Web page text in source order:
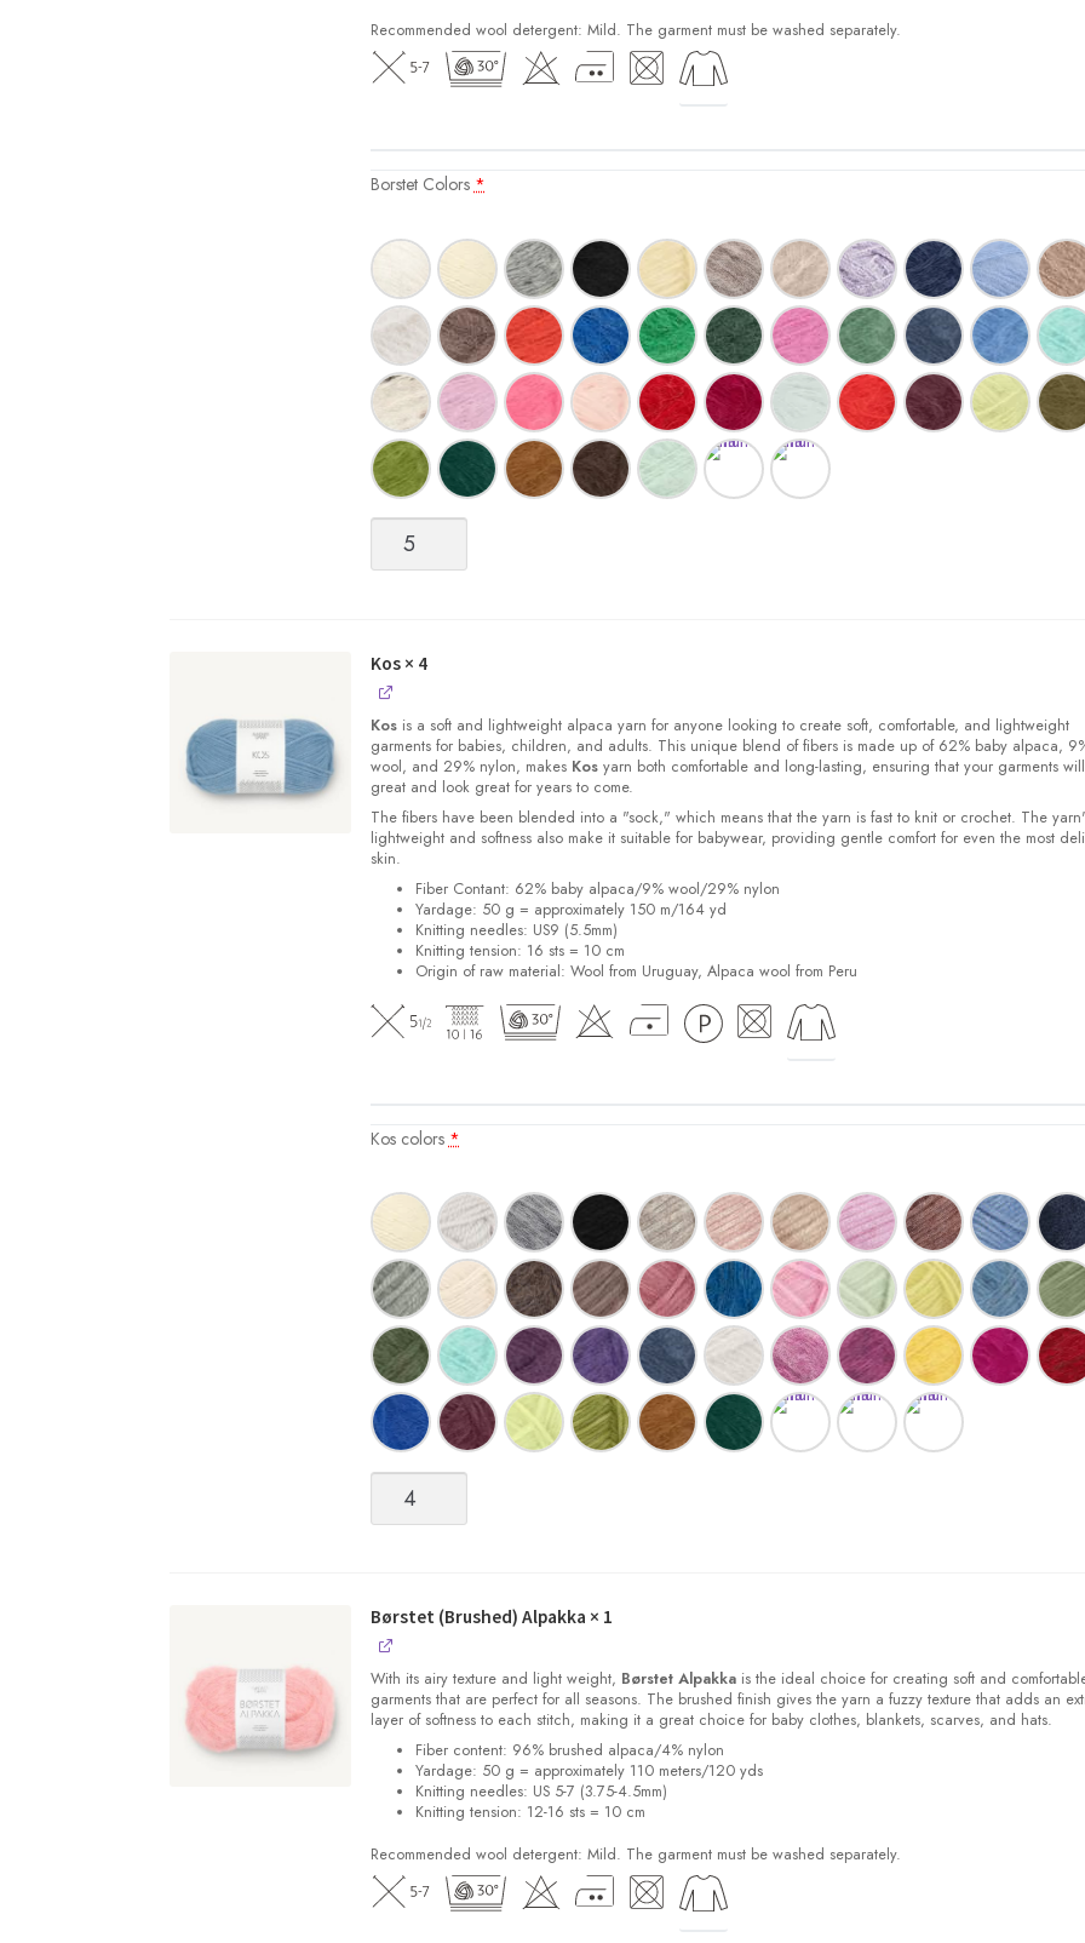
Recommended wool detergent: Mild. The garment must be washed separately.
Borstet Colors*
Børstet
(Brushed)
Kos× 4
Kosis a soft and lightweight alpaca yarn for anyone looking to create soft, comfortable, and lightweight
garments for babies, children, and adults. This unique blend of fibers is made up of 62% baby alpaca,
wool, and 29% nylon, makes Kosyarn both comfortable and long-lasting, ensuring that your garments
great and look great for years to come.
The fibers have been blended into a "sock," which means that the yarn is fast to knit or crochet. The
lightweight and softness also make it suitable for babywear, providing gentle comfort for even the most
skin.
Fiber Contant: 62% baby alpaca/9% wool/29% nylon
Yardage: 50 g = approximately 150 m/164 yd
Knitting needles: US9 (5.5mm)
Knitting tension: 16 sts = 10 cm
Origin of raw material: Wool from Uruguay, Alpaca wool from Peru
Kos colors *
quantity
Børstet (Brushed) Alpakka × 1
With its airy texture and light weight, Børstet Alpakkais the ideal choice for creating soft and
garments that are perfect for all seasons. The brushed finish gives the yarn a fuzzy texture that adds an
layer of softness to each stitch, making it a great choice for baby clothes, blankets, scarves, and hats.
Fiber content: 96% brushed alpaca/4% nylon
Yardage: 50 g = approximately 110 meters/120 yds
Knitting needles: US 5-7 (3.75-4.5mm)
Knitting tension: 12-16 sts = 10 cm
Recommended wool detergent: Mild. The garment must be washed separately.